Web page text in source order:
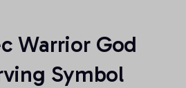
Warrior God
Symbol